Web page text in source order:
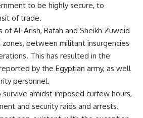
to be highly secure, to
of trade.
of Al-Arish, Rafah and Sheikh Zuweid
between militant insurgencies
This has resulted in the
by the Egyptian army, as well
personnel.
amidst imposed curfew hours,
and security raids and arrests.